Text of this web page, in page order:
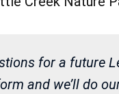
for a future
and we’ll do